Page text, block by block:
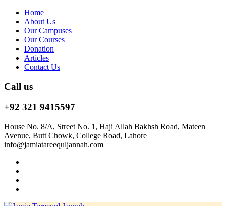
Home
About Us
Our Campuses
Our Courses
Donation
Articles
Contact Us
Call us
+92 321 9415597
House No. 8/A, Street No. 1, Haji Allah Bakhsh Road, Mateen
Avenue, Butt Chowk, College Road, Lahore
info@jamiatareequljannah.com